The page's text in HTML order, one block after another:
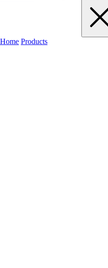
Home Products